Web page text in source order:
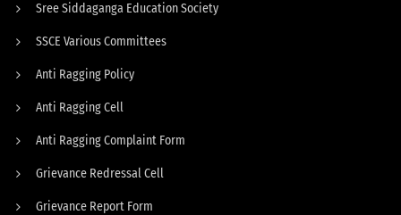
Sree Siddaganga Education Society
SSCE Various Committees
Anti Ragging Policy
Anti Ragging Cell
Anti Ragging Complaint Form
Grievance Redressal Cell
Grievance Report Form